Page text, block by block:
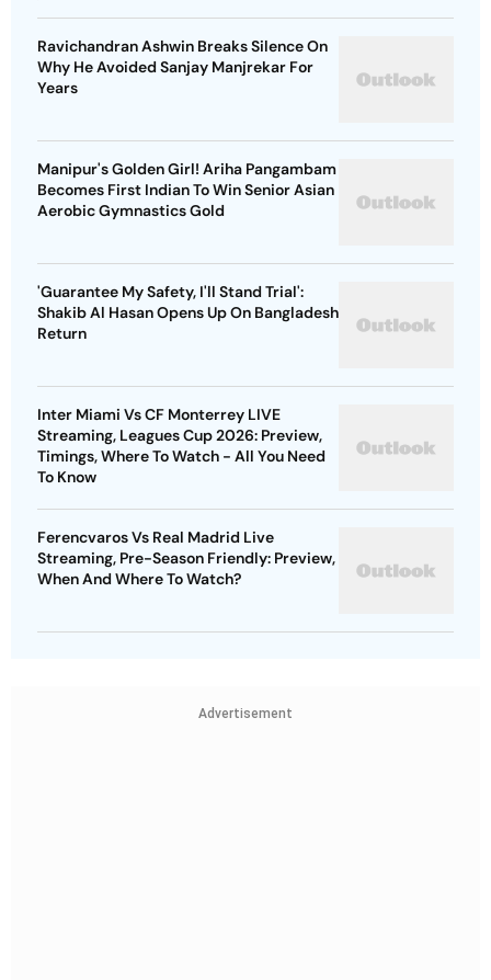
Ravichandran Ashwin Breaks Silence On
Why He Avoided Sanjay Manjrekar For
Years
Manipur's Golden Girl! Ariha Pangambam
Becomes First Indian To Win Senior Asian
Aerobic Gymnastics Gold
'Guarantee My Safety, I'll Stand Trial':
Shakib Al Hasan Opens Up On Bangladesh
Return
Inter Miami Vs CF Monterrey LIVE
Streaming, Leagues Cup 2026: Preview,
Timings, Where To Watch - All You Need
To Know
Ferencvaros Vs Real Madrid Live
Streaming, Pre-Season Friendly: Preview,
When And Where To Watch?
Advertisement